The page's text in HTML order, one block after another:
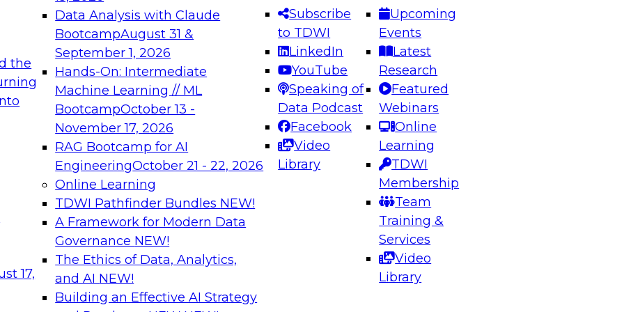
the
17,
Data Analysis with Claude
BootcampAugust 31 &
September 1, 2026
Hands-On: Intermediate
Machine Learning // ML
BootcampOctober 13 -
November 17, 2026
RAG Bootcamp for AI
EngineeringOctober 21 - 22, 2026
Online Learning
TDWI Pathfinder Bundles NEW!
A Framework for Modern Data
Governance NEW!
The Ethics of Data, Analytics,
and AI NEW!
Building an Effective AI Strategy
Subscribe
to TDWI
LinkedIn
YouTube
Speaking of
Data Podcast
Facebook
Video
Library
Upcoming
Events
Latest
Research
Featured
Webinars
Online
Learning
TDWI
Membership
Team
Training &
Services
Video
Library
needed to ensure
best practices.
From
can advance
and agentic
Expert Panel: Engineering the Future: Architecting Scalable Data
Platforms for AI and Analytics
Join this Expert Panel to learn how to take advantage of
innovations in modern data architecture.
December 7, 2026
on Data Management,